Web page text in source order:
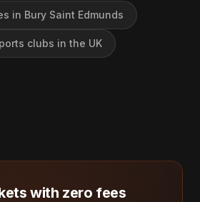
in Bury Saint Edmunds
clubs in the UK
with zero fees